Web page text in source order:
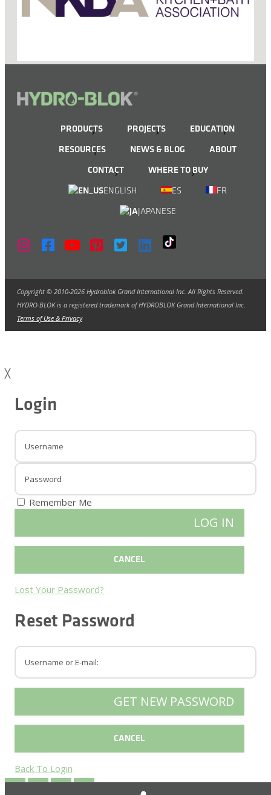
PRODUCTS PROJECTS
EDUCATION
RESOURCES
NEWS & BLOG
ABOUT
CONTACT
WHERE TO BUY
ENGLISH
ES
FR
JAPANESE
Copyright © 2010-2026 Hydroblok Grand International Inc. All Rights Reserved.
HYDRO-BLOK is a registered trademark of HYDROBLOK Grand International Inc.
Terms of Use & Privacy
╳
Login
Remember Me
Lost Your Password?
Reset Password
Back To Login